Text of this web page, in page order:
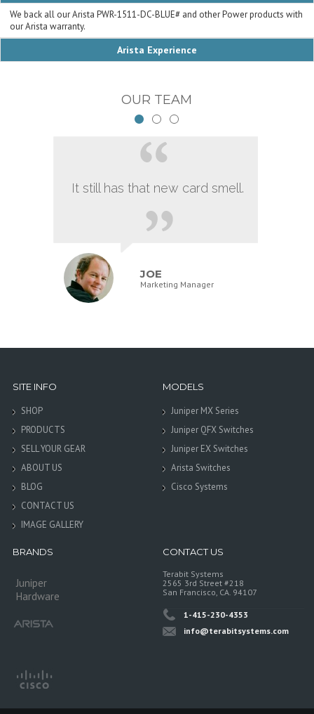
We back all our Arista PWR-1511-DC-BLUE# and other Power products with
our Arista warranty.
Arista Experience
OUR TEAM
It still has that new card smell.
JOE
Marketing Manager
SITE INFO
SHOP
PRODUCTS
SELL YOUR GEAR
ABOUT US
BLOG
CONTACT US
IMAGE GALLERY
MODELS
Juniper MX Series
Juniper QFX Switches
Juniper EX Switches
Arista Switches
Cisco Systems
BRANDS
Juniper
Hardware
CONTACT US
Terabit Systems
2565 3rd Street #218
San Francisco, CA. 94107
1-415-230-4353
info@terabitsystems.com